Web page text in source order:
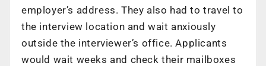
employer’s address. They also had to travel to
the interview location and wait anxiously
outside the interviewer’s office. Applicants
would wait weeks and check their mailboxes